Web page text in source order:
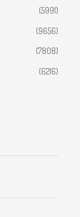
(5991)
(9656)
(7808)
(6216)